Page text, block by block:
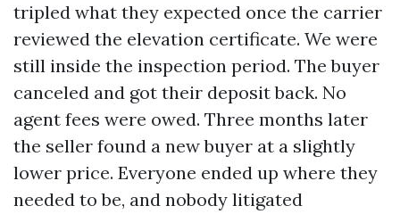
tripled what they expected once the carrier
reviewed the elevation certificate. We were
still inside the inspection period. The buyer
canceled and got their deposit back. No
agent fees were owed. Three months later
the seller found a new buyer at a slightly
lower price. Everyone ended up where they
needed to be, and nobody litigated